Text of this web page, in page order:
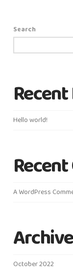
Search
Hello world!
A WordPress
October 2022